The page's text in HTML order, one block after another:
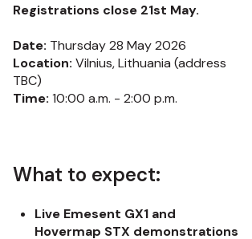
Registrations close 21st May.
Date: Thursday 28 May 2026
Location: Vilnius, Lithuania (address
TBC)
Time: 10:00 a.m. - 2:00 p.m.
What to expect:
Live Emesent GX1 and
Hovermap STX demonstrations